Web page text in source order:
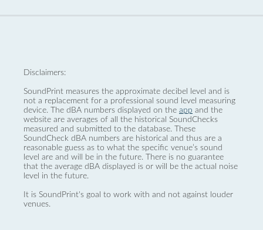
Disclaimers:
SoundPrint measures the approximate decibel level and is
not a replacement for a professional sound level measuring
device. The dBA numbers displayed on the app and the
website are averages of all the historical SoundChecks
measured and submitted to the database. These
SoundCheck dBA numbers are historical and thus are a
reasonable guess as to what the specific venue’s sound
level are and will be in the future. There is no guarantee
that the average dBA displayed is or will be the actual noise
level in the future.
It is SoundPrint's goal to work with and not against louder
venues.